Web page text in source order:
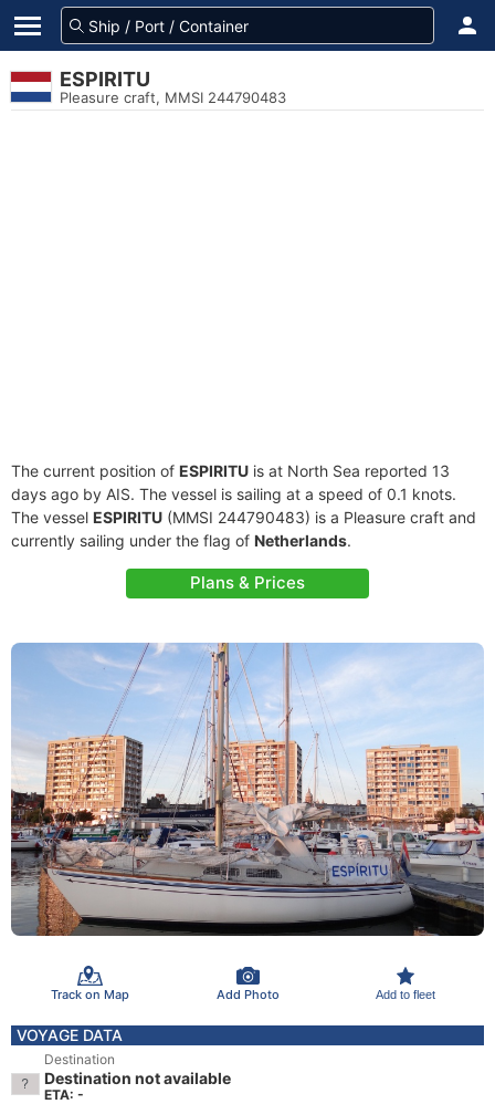
ESPIRITU
Pleasure craft, MMSI 244790483
The current position of ESPIRITU is at North Sea reported 13
days ago by AIS. The vessel is sailing at a speed of 0.1 knots.
The vessel ESPIRITU (MMSI 244790483) is a Pleasure craft and
currently sailing under the flag of Netherlands.
Plans & Prices
Track on Map Add Photo Add to fleet
VOYAGE DATA
Destination
Destination not available
ETA: -